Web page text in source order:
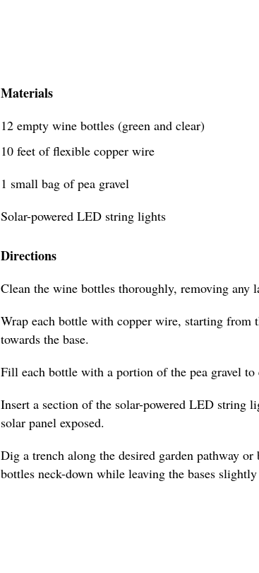
Materials
12 empty wine bottles (green and clear)
10 feet of flexible copper wire
1 small bag of pea gravel
Solar-powered LED string lights
Directions
Clean the wine bottles thoroughly, removing any
Wrap each bottle with copper wire, starting from
towards the base.
Fill each bottle with a portion of the pea gravel to
Insert a section of the solar-powered LED string
solar panel exposed.
Dig a trench along the desired garden pathway
bottles neck-down while leaving the bases slightly